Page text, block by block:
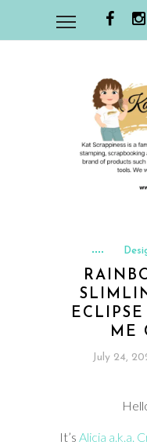
ME
July 24,
It’s Alicia a.k.a.